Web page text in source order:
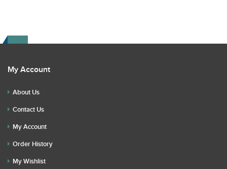
My Account
About Us
Contact Us
My Account
Order History
My Wishlist